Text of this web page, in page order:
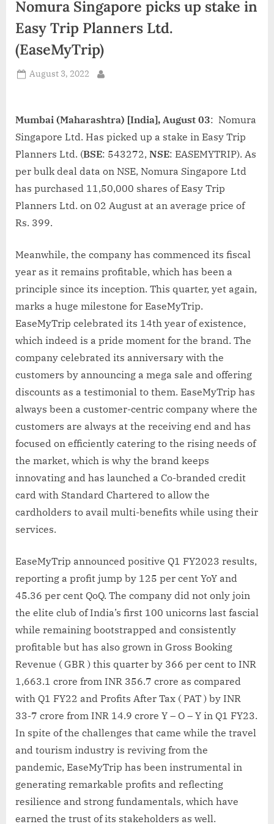
d
Nomura Singapore picks up stake in
Easy Trip Planners Ltd.
(EaseMyTrip)
Posted
August 3, 2022
Mumbai (Maharashtra) [India], August 03: Nomura
Singapore Ltd. Has picked up a stake in Easy Trip
Planners Ltd. (BSE: 543272, NSE: EASEMYTRIP). As
per bulk deal data on NSE, Nomura Singapore Ltd
has purchased 11,50,000 shares of Easy Trip
Planners Ltd. on 02 August at an average price of
Rs. 399.
Meanwhile, the company has commenced its fiscal
year as it remains profitable, which has been a
principle since its inception. This quarter, yet again,
marks a huge milestone for EaseMyTrip.
EaseMyTrip celebrated its 14th year of existence,
which indeed is a pride moment for the brand. The
company celebrated its anniversary with the
customers by announcing a mega sale and offering
discounts as a testimonial to them. EaseMyTrip has
always been a customer-centric company where the
customers are always at the receiving end and has
focused on efficiently catering to the rising needs of
the market, which is why the brand keeps
innovating and has launched a Co-branded credit
card with Standard Chartered to allow the
cardholders to avail multi-benefits while using their
services.
EaseMyTrip announced positive Q1 FY2023 results,
reporting a profit jump by 125 per cent YoY and
45.36 per cent QoQ. The company did not only join
the elite club of India’s first 100 unicorns last fascial
while remaining bootstrapped and consistently
profitable but has also grown in Gross Booking
Revenue ( GBR ) this quarter by 366 per cent to INR
1,663.1 crore from INR 356.7 crore as compared
with Q1 FY22 and Profits After Tax ( PAT ) by INR
33-7 crore from INR 14.9 crore Y – O – Y in Q1 FY23.
In spite of the challenges that came while the travel
and tourism industry is reviving from the
pandemic, EaseMyTrip has been instrumental in
generating remarkable profits and reflecting
resilience and strong fundamentals, which have
earned the trust of its stakeholders as well.